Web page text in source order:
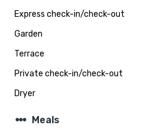
Express check-in/check-out
Garden
Terrace
Private check-in/check-out
Dryer
steppers Meals